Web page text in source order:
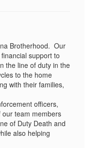
Brotherhood. Our
support to
the line of duty in the
to the home
with their families,
officers,
team members
of Duty Death and
also helping